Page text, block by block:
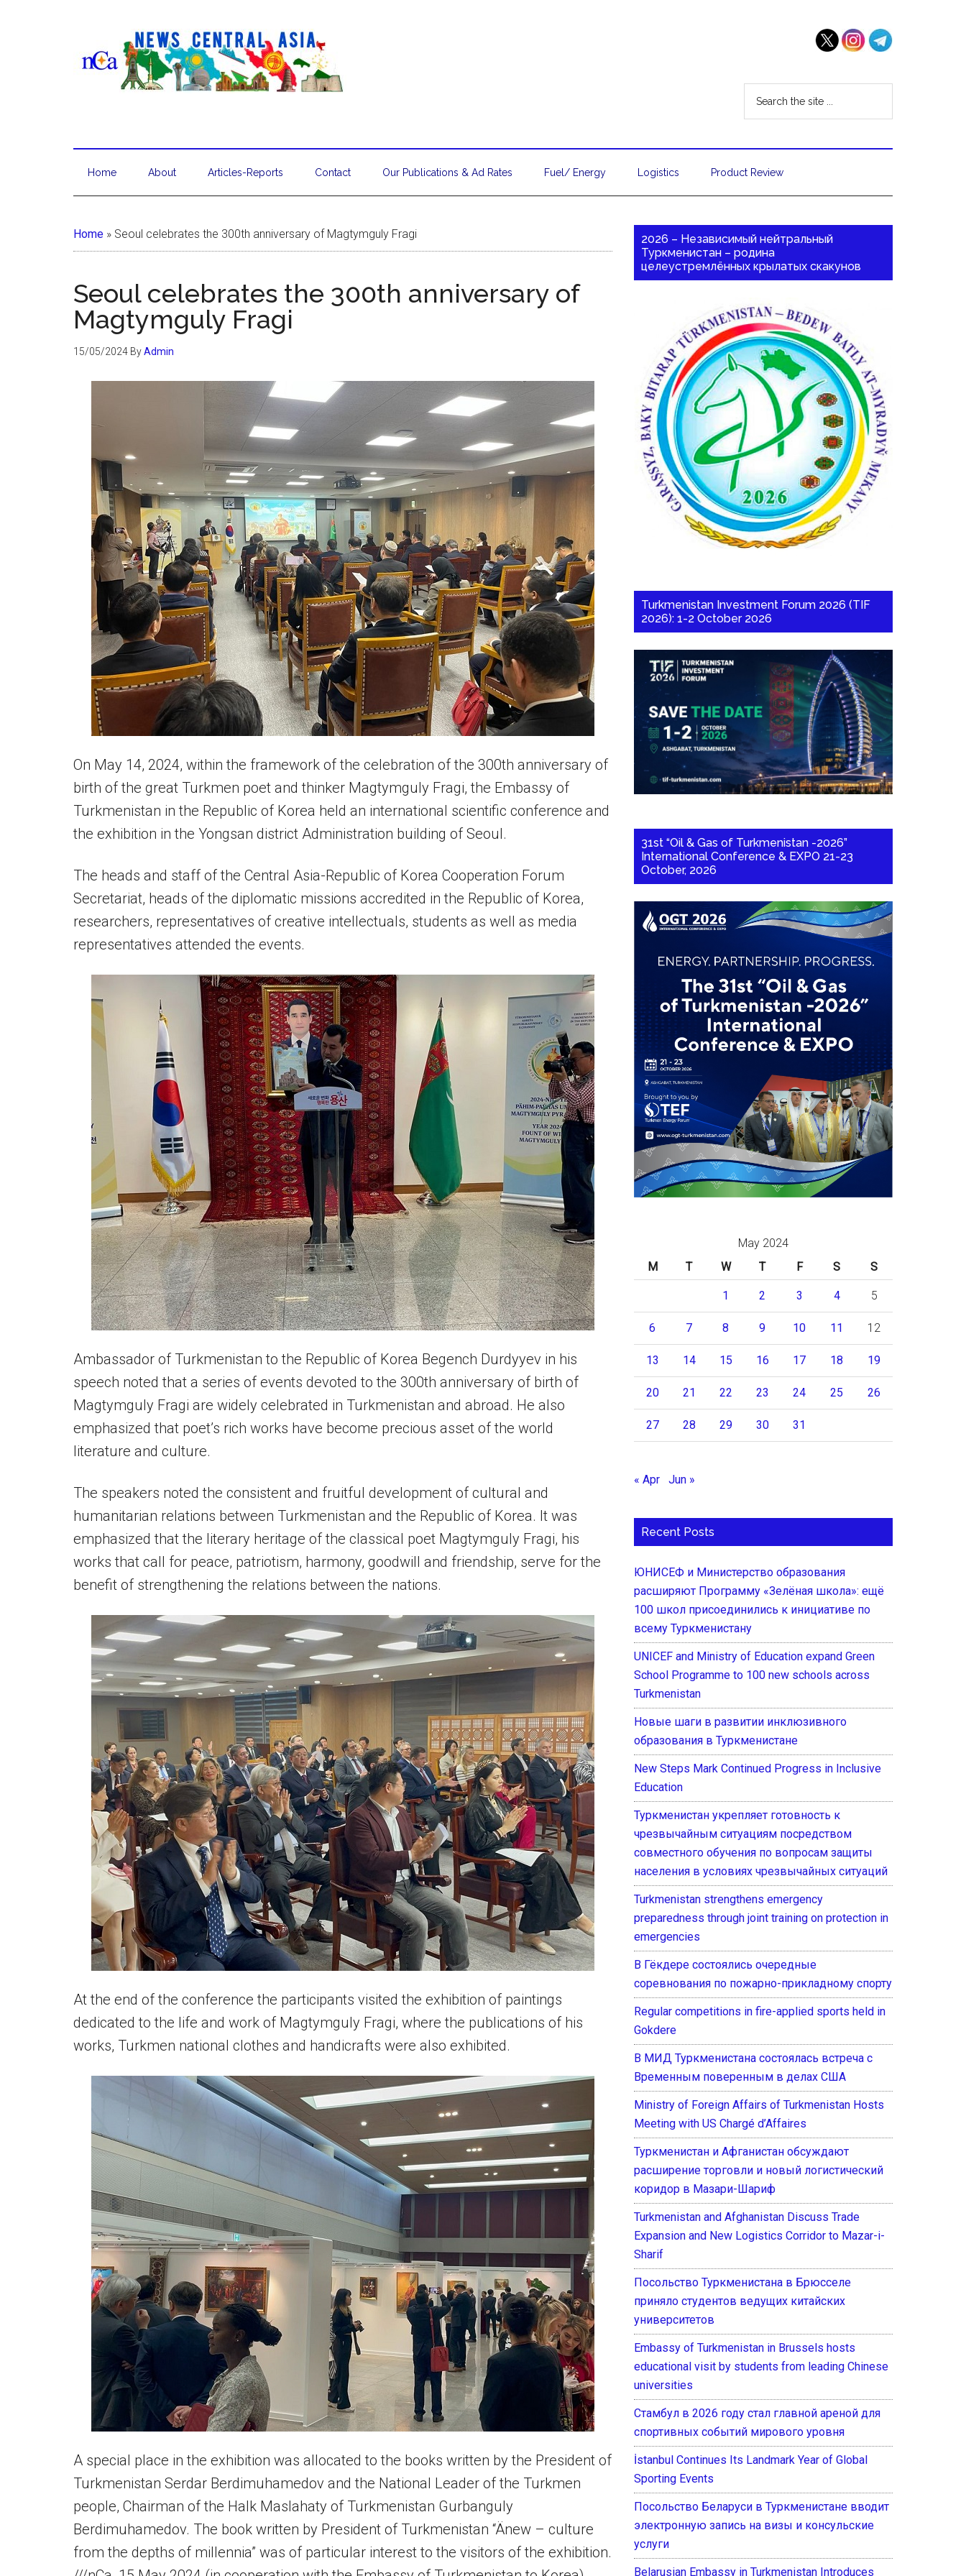
Home About Articles-Reports Contact Our Publications & Ad Rates Fuel/ Energy Logistics Product Review
Home » Seoul celebrates the 300th anniversary of Magtymguly Fragi
Seoul celebrates the 300th anniversary of
Magtymguly Fragi
15/05/2024 ByAdmin
On May 14, 2024, within the framework of the celebration of the 300th anniversary of
birth of the great Turkmen poet and thinker Magtymguly Fragi, the Embassy of
Turkmenistan in the Republic of Korea held an international scientific conference and
the exhibition in the Yongsan district Administration building of Seoul.
The heads and staff of the Central Asia-Republic of Korea Cooperation Forum
Secretariat, heads of the diplomatic missions accredited in the Republic of Korea,
researchers, representatives of creative intellectuals, students as well as media
representatives attended the events.
Ambassador of Turkmenistan to the Republic of Korea Begench Durdyyev in his
speech noted that a series of events devoted to the 300th anniversary of birth of
Magtymguly Fragi are widely celebrated in Turkmenistan and abroad. He also
emphasized that poet’s rich works have become precious asset of the world
literature and culture.
The speakers noted the consistent and fruitful development of cultural and
humanitarian relations between Turkmenistan and the Republic of Korea. It was
emphasized that the literary heritage of the classical poet Magtymguly Fragi, his
works that call for peace, patriotism, harmony, goodwill and friendship, serve for the
benefit of strengthening the relations between the nations.
At the end of the conference the participants visited the exhibition of paintings
dedicated to the life and work of Magtymguly Fragi, where the publications of his
works, Turkmen national clothes and handicrafts were also exhibited.
A special place in the exhibition was allocated to the books written by the President of
Turkmenistan Serdar Berdimuhamedov and the National Leader of the Turkmen
people, Chairman of the Halk Maslahaty of Turkmenistan Gurbanguly
Berdimuhamedov. The book written by President of Turkmenistan “Änew – culture
from the depths of millennia” was of particular interest to the visitors of the exhibition.
2026 – Независимый нейтральный
Туркменистан – родина
целеустремлённых крылатых скакунов
Turkmenistan Investment Forum 2026 (TIF
2026): 1-2 October 2026
31st “Oil & Gas of Turkmenistan -2026”
International Conference & EXPO 21-23
October, 2026
May 2024
M
T W T F S S
1 2 3 4 5
6 7 8 9 10 11 12
13 14 15 16 17 18 19
20 21 22 23 24 25 26
27 28 29 30 31
« Apr Jun »
Recent Posts
ЮНИСЕФ и Министерство образования
расширяют Программу «Зелёная школа»: ещё
100 школ присоединились к инициативе по
всему Туркменистану
UNICEF and Ministry of Education expand Green
School Programme to 100 new schools across
Turkmenistan
Новые шаги в развитии инклюзивного
образования в Туркменистане
New Steps Mark Continued Progress in Inclusive
Education
Туркменистан укрепляет готовность к
чрезвычайным ситуациям посредством
совместного обучения по вопросам защиты
населения в условиях чрезвычайных ситуаций
Turkmenistan strengthens emergency
preparedness through joint training on protection in
emergencies
В Гёкдере состоялись очередные
соревнования по пожарно-прикладному спорту
Regular competitions in fire-applied sports held in
Gokdere
В МИД Туркменистана состоялась встреча с
Временным поверенным в делах США
Ministry of Foreign Affairs of Turkmenistan Hosts
Meeting with US Chargé d’Affaires
Туркменистан и Афганистан обсуждают
расширение торговли и новый логистический
коридор в Мазари-Шариф
Turkmenistan and Afghanistan Discuss Trade
Expansion and New Logistics Corridor to Mazar-i-
Sharif
Посольство Туркменистана в Брюсселе
приняло студентов ведущих китайских
университетов
Embassy of Turkmenistan in Brussels hosts
educational visit by students from leading Chinese
universities
Стамбул в 2026 году стал главной ареной для
спортивных событий мирового уровня
İstanbul Continues Its Landmark Year of Global
Sporting Events
Посольство Беларуси в Туркменистане вводит
электронную запись на визы и консульские
услуги
Belarusian Embassy in Turkmenistan Introduces